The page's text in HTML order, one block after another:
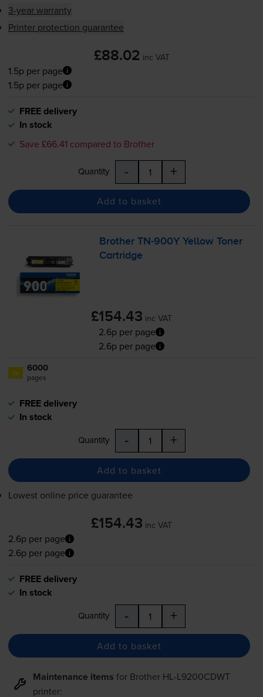
3-year warranty
Printer protection guarantee
£88.02 inc VAT
1.5p per page
1.5p per page
FREE delivery
In stock
Save £66.41 compared to Brother
Quantity - +
Add to basket
BrotherTN-900Y Yellow Toner
Cartridge
£154.43 inc VAT
2.6p per page
2.6p per page
1x 6000
pages
FREE delivery
In stock
Quantity - +
Add to basket
Lowest online price guarantee
£154.43 inc VAT
2.6p per page
2.6p per page
FREE delivery
In stock
Quantity - +
Add to basket
Maintenance items for Brother HL-L9200CDWT
printer: